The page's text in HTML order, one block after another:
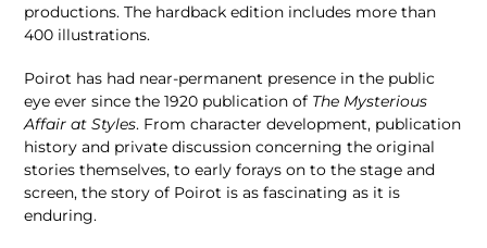
productions. The hardback edition includes more than
400 illustrations.
Poirot has had near-permanent presence in the public
eye ever since the 1920 publication of The Mysterious
Affair at Styles. From character development, publication
history and private discussion concerning the original
stories themselves, to early forays on to the stage and
screen, the story of Poirot is as fascinating as it is
enduring.